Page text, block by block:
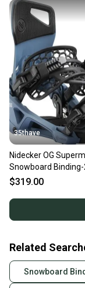
35thave
Nidecker OG
Snowboard
XL - Mens 11-13 Blue
$319.00
Related
Snowboard